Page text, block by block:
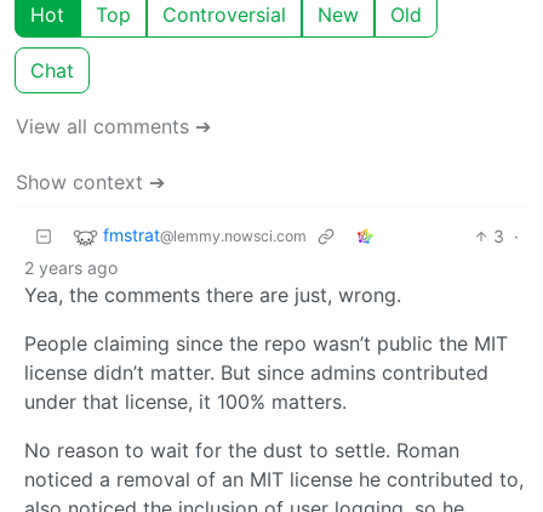
Hot Top Controversial New Old
Chat
View all comments ➔
Show context ➔
fmstrat@lemmy.nowsci.com 3 ·
2 years ago
Yea, the comments there are just, wrong.
People claiming since the repo wasn’t public the MIT
license didn’t matter. But since admins contributed
under that license, it 100% matters.
No reason to wait for the dust to settle. Roman
noticed a removal of an MIT license he contributed to,